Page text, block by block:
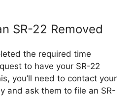
SR-22 Removed
the required time
to have your SR-22
you’ll need to contact your
and ask them to file an SR-